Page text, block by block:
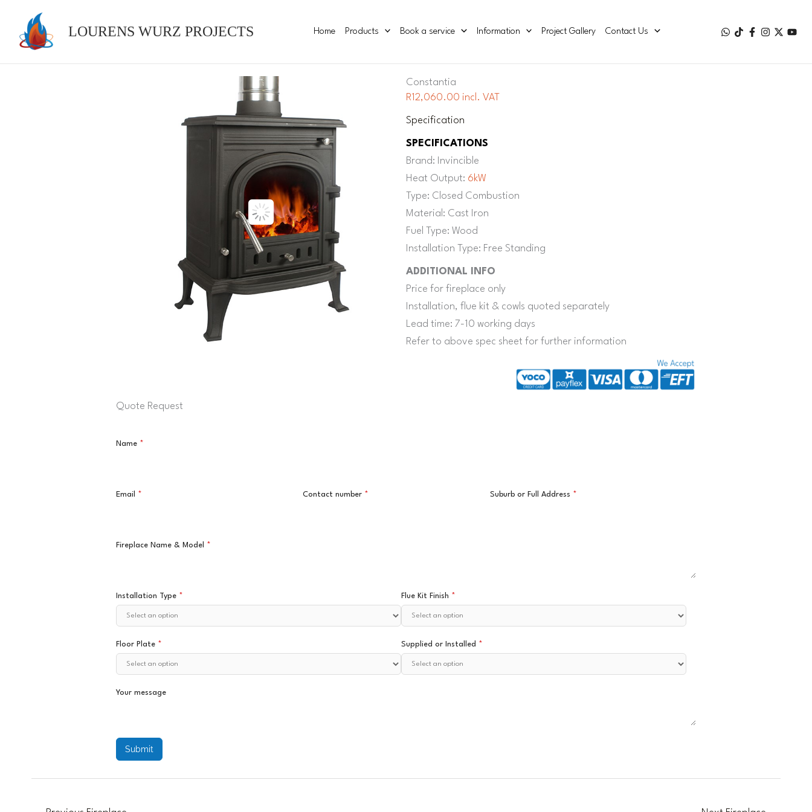
content
LOURENS WURZ PROJECTS Home Products Book a service Information Project Gallery Contact Us
Constantia
R12,060.00 incl. VAT
Specification
SPECIFICATIONS
Brand: Invincible
Heat Output: 6kW
Type: Closed Combustion
Material: Cast Iron
Fuel Type: Wood
Installation Type: Free Standing
ADDITIONAL INFO
Price for fireplace only
Installation, flue kit & cowls quoted separately
Lead time: 7-10 working days
Refer to above spec sheet for further information
Quote Request
Name *
Email * Contact number * Suburb or Full Address *
Fireplace Name & Model *
Installation Type * Flue Kit Finish *
Floor Plate * Supplied or Installed *
Your message
Submit